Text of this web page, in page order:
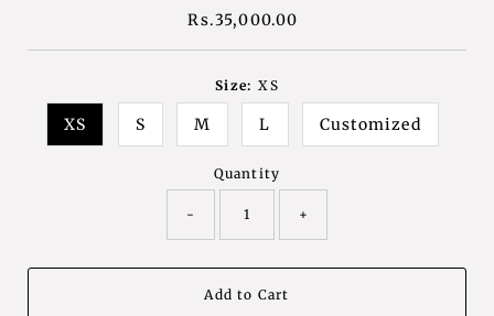
Regular
Rs.35,000.00
Size: XS
XS S M L Customized
Quantity
- +